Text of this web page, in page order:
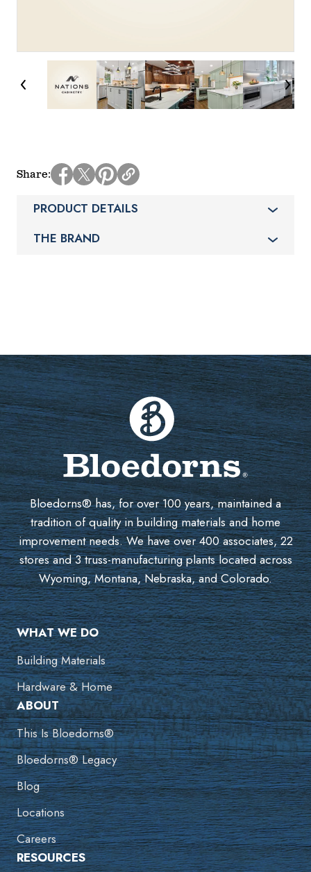
PRODUCT DETAILS
THE BRAND
Share
Bloedorns® has, for over 100 years, maintained a
tradition of quality in building materials and home
improvement needs. We have over 400 associates, 22
stores and 3 truss-manufacturing plants located across
Wyoming, Montana, Nebraska, and Colorado.
WHAT WE DO
Building Materials
Hardware & Home
ABOUT
This Is Bloedorns®
Bloedorns® Legacy
Blog
Locations
Careers
RESOURCES